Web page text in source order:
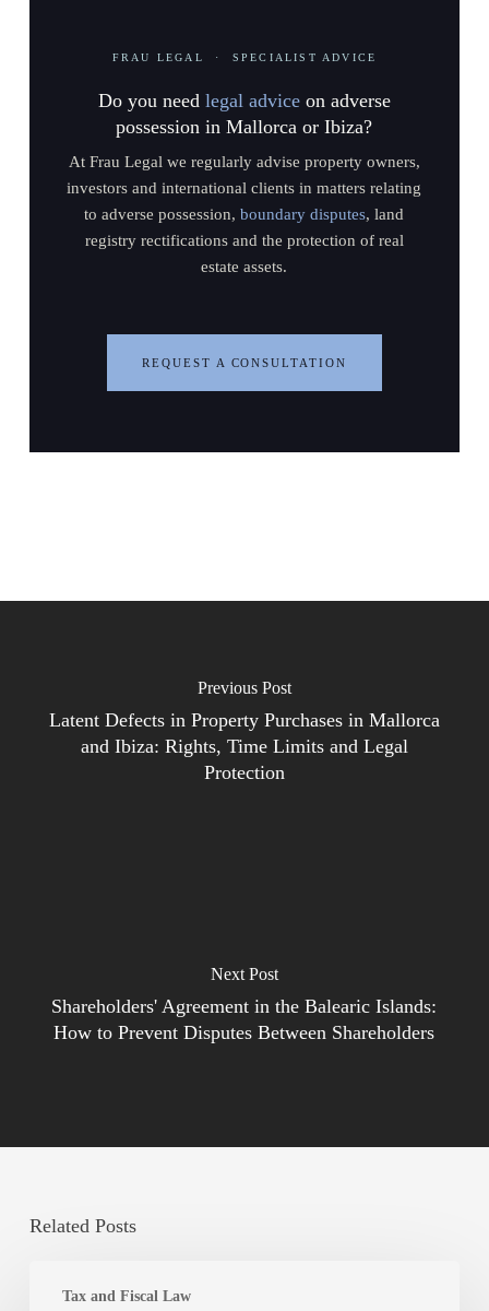
FRAU LEGAL · SPECIALIST ADVICE
Do you need legal adviceon adverse
possession in Mallorca or Ibiza?
At Frau Legal we regularly advise property owners,
investors and international clients in matters relating
to adverse possession,boundary disputes, land
registry rectifications and the protection of real
estate assets.
REQUEST A CONSULTATION
Previous Post
Latent Defects in Property Purchases in Mallorca
and Ibiza: Rights, Time Limits and Legal
Protection
Next Post
Shareholders' Agreement in the Balearic Islands:
How to Prevent Disputes Between Shareholders
Related Posts
Tax and Fiscal Law
zoning